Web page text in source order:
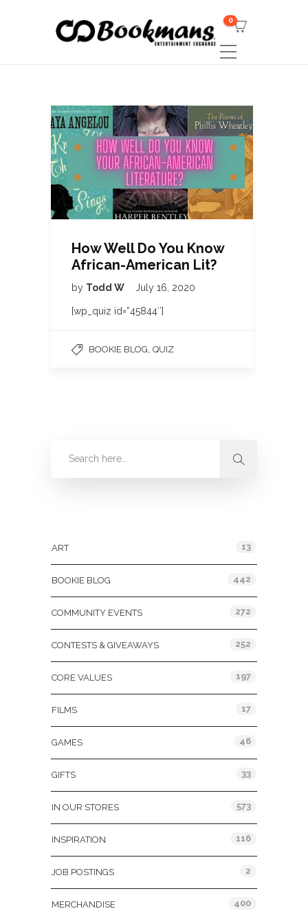
0
How Well Do You Know
African-American Lit?
by Todd W July 16, 2020
[wp_quiz id=”45844″]
BOOKIE BLOG, QUIZ
ART 13
BOOKIE BLOG 442
COMMUNITY EVENTS 272
CONTESTS & GIVEAWAYS 252
CORE VALUES 197
FILMS 17
GAMES 46
GIFTS 33
IN OUR STORES 573
INSPIRATION 116
JOB POSTINGS 2
MERCHANDISE 400